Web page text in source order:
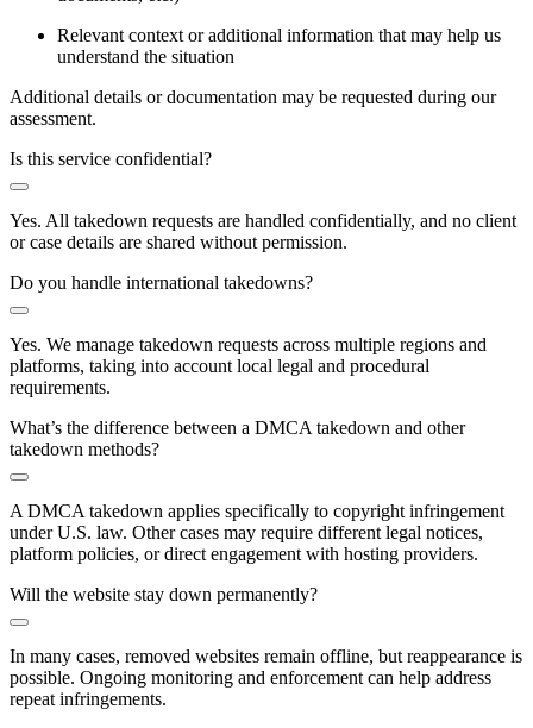
Relevant context or additional information that may help us
understand the situation
Additional details or documentation may be requested during our
assessment.
Is this service confidential?
Yes. All takedown requests are handled confidentially, and no client
or case details are shared without permission.
Do you handle international takedowns?
Yes. We manage takedown requests across multiple regions and
platforms, taking into account local legal and procedural
requirements.
What’s the difference between a DMCA takedown and other
takedown methods?
A DMCA takedown applies specifically to copyright infringement
under U.S. law. Other cases may require different legal notices,
platform policies, or direct engagement with hosting providers.
Will the website stay down permanently?
In many cases, removed websites remain offline, but reappearance is
possible. Ongoing monitoring and enforcement can help address
repeat infringements.